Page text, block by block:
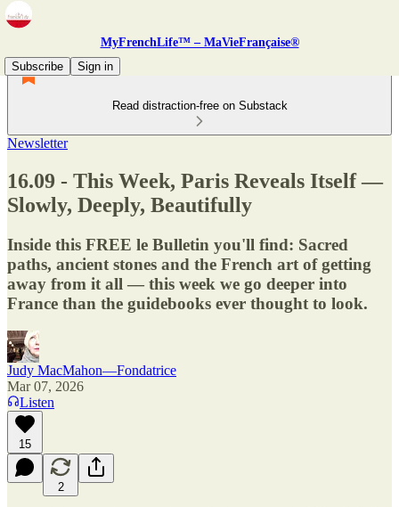
MyFrenchLife™ – MaVieFrançaise®
Subscribe
Sign in
Read distraction-free on Substack
Newsletter
16.09 - This Week, Paris Reveals Itself —
Slowly, Deeply, Beautifully
Inside this FREE le Bulletin you'll find: Sacred
paths, ancient stones and the French art of getting
away from it all — this week we go deeper into
France than the guidebooks ever thought to look.
Judy MacMahon—Fondatrice
Mar 07, 2026
Listen
15
2